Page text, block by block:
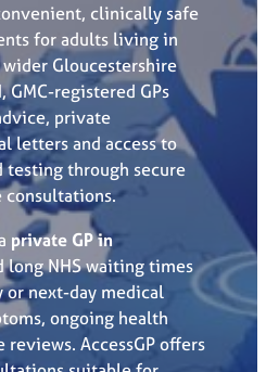
clinically safe
for adults living in
Gloucestershire
GMC-registered GPs
private
letters and access to
testing through secure
private GP in
long NHS waiting times
or next-day medical
ongoing health
reviews. AccessGP offers